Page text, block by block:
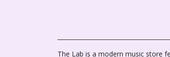
The Lab is a modern music store